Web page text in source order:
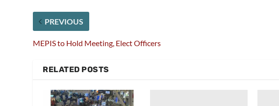
PREVIOUS
MEPIS to Hold Meeting, Elect Officers
RELATED POSTS